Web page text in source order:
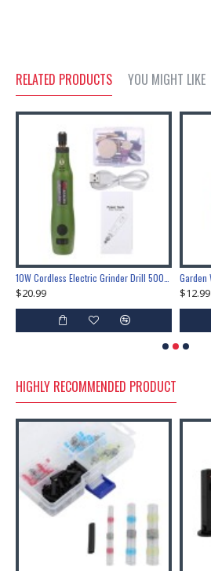
RELATED PRODUCTS YOU MIGHT LIKE
$20.99 $12.99
HIGHLY RECOMMENDED PRODUCT